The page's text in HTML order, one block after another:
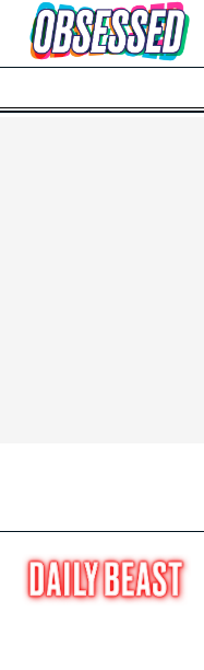
Skip to Main Content